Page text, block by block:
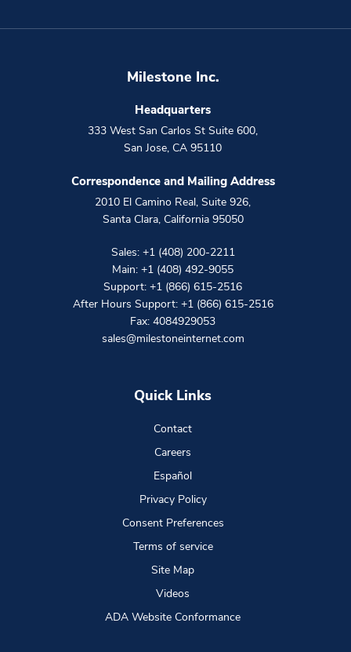
Milestone Inc.
Headquarters
333 West San Carlos St Suite 600,
San Jose, CA 95110
Correspondence and Mailing Address
2010 El Camino Real, Suite 926,
Santa Clara, California 95050
Sales: +1 (408) 200-2211
Main: +1 (408) 492-9055
Support: +1 (866) 615-2516
After Hours Support: +1 (866) 615-2516
Fax: 4084929053
sales@milestoneinternet.com
Quick Links
Contact
Careers
Español
Privacy Policy
Consent Preferences
Terms of service
Site Map
Videos
ADA Website Conformance